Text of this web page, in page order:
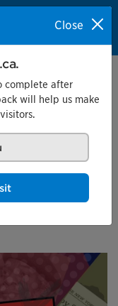
SearchMenu
the
in
at the
Close
complete after
will help us make